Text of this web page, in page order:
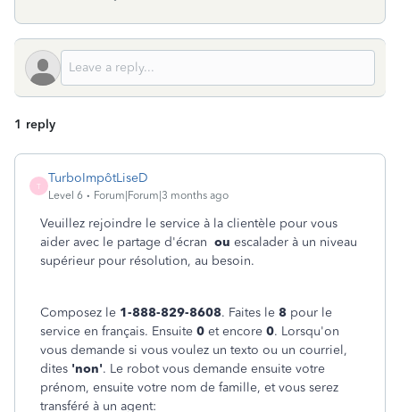
1 reply
T
TurboImpôtLiseD
Level 6 Forum|Forum|3 months ago
Veuillez rejoindre le service à la clientèle pour vous
aider avec le partage d'écran ou escalader à un niveau
supérieur pour résolution, au besoin.
Composez le 1-888-829-8608. Faites le 8 pour le
service en français. Ensuite 0 et encore 0. Lorsqu'on
vous demande si vous voulez un texto ou un courriel,
dites 'non'. Le robot vous demande ensuite votre
prénom, ensuite votre nom de famille, et vous serez
transféré à un agent: